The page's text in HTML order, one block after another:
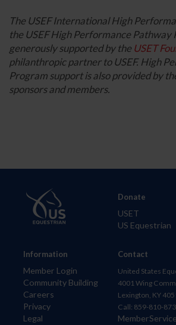
The USEF International High
the USEF High Performance Pathway
generously supported by the USET
philanthropic partner to USEF. High
Program support is also provided by
sponsors and members.
Information
Member Login
Community Building
Careers
Privacy
Legal
Donate
USET
US Equestrian
Contact
United States
4001 Wing
Lexington, KY
Call: 859-810-